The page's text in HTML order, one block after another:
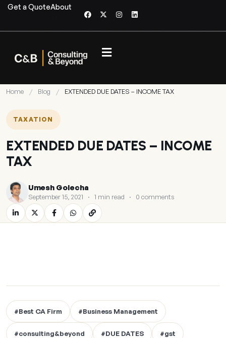
Get a QuoteAbout
Home / Blog / EXTENDED DUE DATES – INCOME TAX
TAXATION
EXTENDED DUE DATES – INCOME
TAX
Umesh Golecha
September 15, 2021 · 1 min read · 0 comments
#Best CA Firm #Business Management
#consulting&beyond #DUE DATES #gst